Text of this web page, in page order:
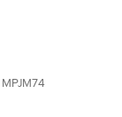
MPJM74